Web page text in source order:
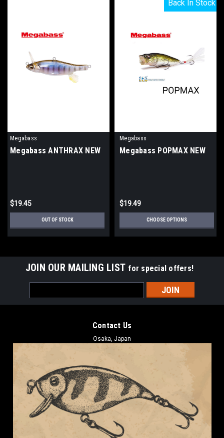
Megabass
Megabass ANTHRAX NEW
$19.45
OUT OF STOCK
Back In Stock
Back In Stock
Megabass
Megabass POPMAX NEW
$19.49
CHOOSE OPTIONS
JOIN OUR MAILING LIST for special offers!
Address
Contact Us
Osaka, Japan